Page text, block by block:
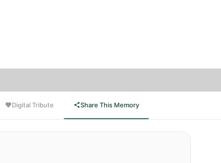
Digital Tribute Share This Memory